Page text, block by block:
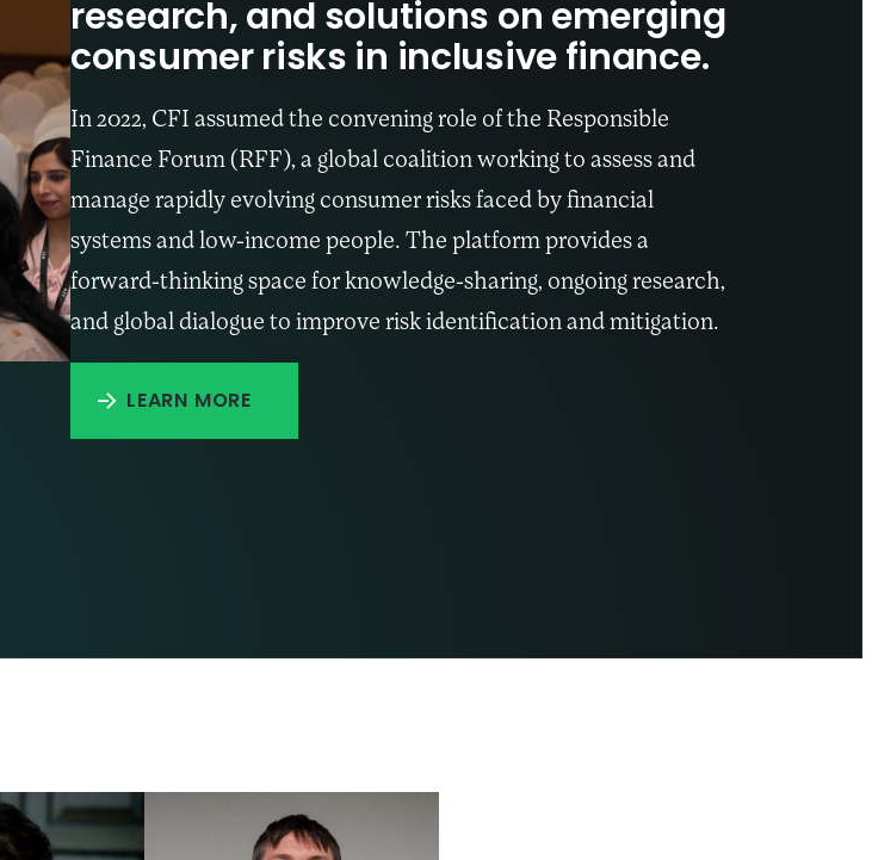
research, and solutions on emerging
consumer risks in inclusive finance.
In 2022, CFI assumed the convening role of the Responsible
Finance Forum (RFF), a global coalition working to assess and
manage rapidly evolving consumer risks faced by financial
systems and low-income people. The platform provides a
forward-thinking space for knowledge-sharing, ongoing research,
and global dialogue to improve risk identification and mitigation.
LEARN MORE